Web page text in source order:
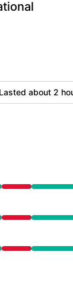
Lasted about 2